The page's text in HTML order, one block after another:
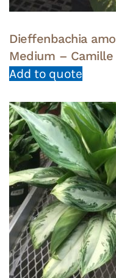
Dieffenbachia
Medium –
Add to quote